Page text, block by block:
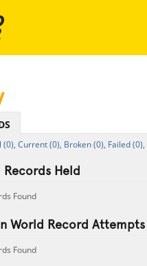
(0), Current (0), Broken (0), Failed (0),
Records Held
Found
World Record Attempts
Found